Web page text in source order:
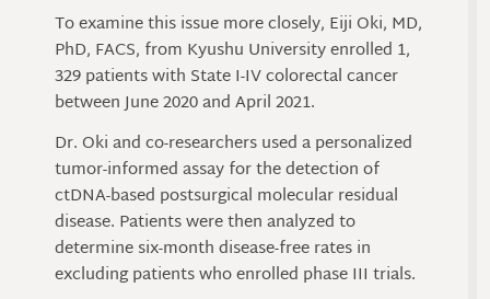
To examine this issue more closely, Eiji Oki, MD,
PhD, FACS, from Kyushu University enrolled 1,
329 patients with State I-IV colorectal cancer
between June 2020 and April 2021.
Dr. Oki and co-researchers used a personalized
tumor-informed assay for the detection of
ctDNA-based postsurgical molecular residual
disease. Patients were then analyzed to
determine six-month disease-free rates in
excluding patients who enrolled phase III trials.